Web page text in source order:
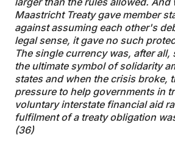
Maastricht Treaty gave member
against assuming each other's
legal sense, it gave no such
The single currency was, after all,
the ultimate symbol of solidarity
states and when the crisis broke,
pressure to help governments in
voluntary interstate financial aid
fulfilment of a treaty obligation
(36)